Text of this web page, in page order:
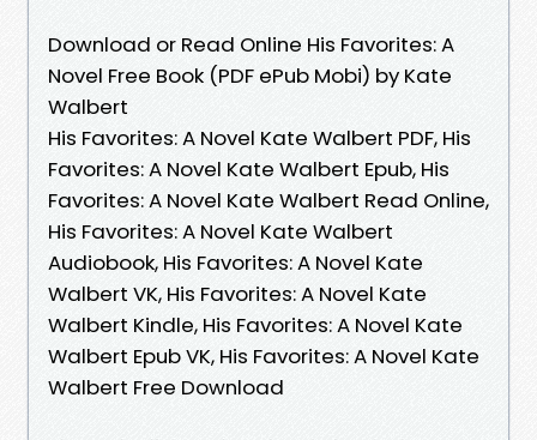
Download or Read Online His Favorites: A
Novel Free Book (PDF ePub Mobi) by Kate
Walbert
His Favorites: A Novel Kate Walbert PDF, His
Favorites: A Novel Kate Walbert Epub, His
Favorites: A Novel Kate Walbert Read Online,
His Favorites: A Novel Kate Walbert
Audiobook, His Favorites: A Novel Kate
Walbert VK, His Favorites: A Novel Kate
Walbert Kindle, His Favorites: A Novel Kate
Walbert Epub VK, His Favorites: A Novel Kate
Walbert Free Download